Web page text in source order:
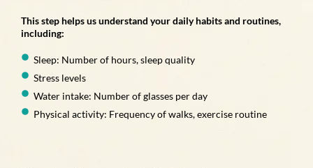
This step helps us understand your daily habits and routines,
including:
Sleep: Number of hours, sleep quality
Stress levels
Water intake: Number of glasses per day
Physical activity: Frequency of walks, exercise routine